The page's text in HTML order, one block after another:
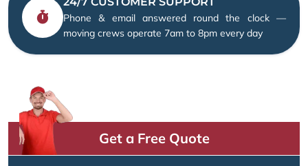
Phone & email answered round the clock —
moving crews operate 7am to 8pm every day
Get a Free Quote